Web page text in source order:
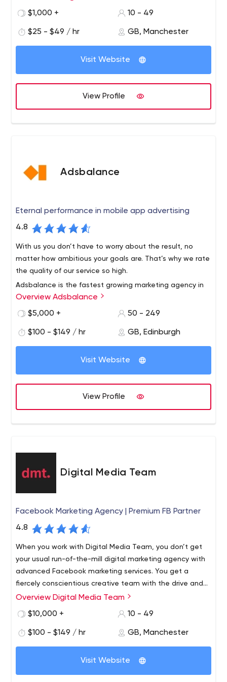
provide the best range of magento extensions at the
$1,000 +
10 - 49
$25 - $49 / hr GB, Manchester
Visit Website
View Profile
Adsbalance
Eternal performance in mobile app advertising
4.8
With us you don’t have to worry about the result, no
matter how ambitious your goals are. That’s why we rate
the quality of our service so high.
Adsbalance is the fastest growing marketing agency in
Europe with clients from all over the world. We are part of
Fmedia. Our agency brings together more than 250
engagement allows us to achieve both high volumes
and perfect KPIs. We also produce creatives (as a
service) and do publishing.
Overview Adsbalance
$5,000 +
50 - 249
$100 - $149 / hr GB, Edinburgh
Visit Website
View Profile
Digital Media Team
Facebook Marketing Agency | Premium FB Partner
4.8
When you work with Digital Media Team, you don’t get
your usual run-of-the-mill digital marketing agency with
advanced Facebook marketing services. You get a
fiercely conscientious creative team with the drive and
know-how to push your brand to be the best that it can
DMT specialise in paid advertising for eCommerce
companies. As the only Premium Facebook Partner
without the London price tag. Our partnership with
Facebook ranks us in the top 5% of digital marketing
agencies worldwide.
Paid Social. DMT’s paid social team have perfected an
approach that we’re very proud of. Scaling performance
for maximum return, we ensure your social media
Overview Digital Media Team
$10,000 +
10 - 49
$100 - $149 / hr GB, Manchester
Visit Website